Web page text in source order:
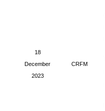
18
December
2023
CRFM